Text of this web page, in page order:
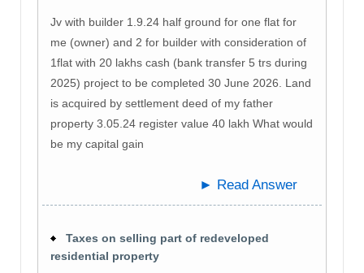
Jv with builder 1.9.24 half ground for one flat for
me (owner) and 2 for builder with consideration of
1flat with 20 lakhs cash (bank transfer 5 trs during
2025) project to be completed 30 June 2026. Land
is acquired by settlement deed of my father
property 3.05.24 register value 40 lakh What would
be my capital gain
► Read Answer
Taxes on selling part of redeveloped
residential property